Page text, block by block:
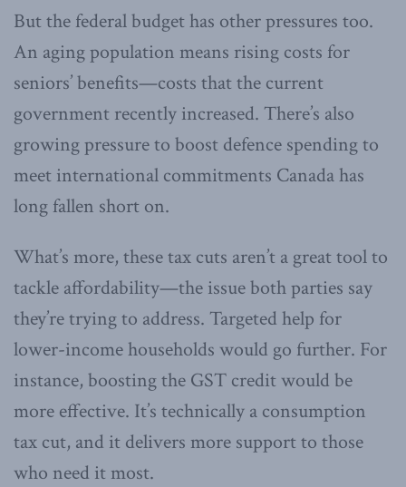
But the federal budget has other pressures too.
An aging population means rising costs for
seniors’ benefits—costs that the current
government recently increased. There’s also
growing pressure to boost defence spending to
meet international commitments Canada has
long fallen short on.
What’s more, these tax cuts aren’t a great tool to
tackle affordability—the issue both parties say
they’re trying to address. Targeted help for
lower-income households would go further. For
instance, boosting the GST credit would be
more effective. It’s technically a consumption
tax cut, and it delivers more support to those
who need it most.